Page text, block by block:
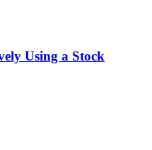
Using a Stock